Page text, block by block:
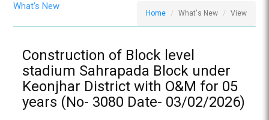
What's New
Home What's New View
Construction of Block level
stadium Sahrapada Block under
Keonjhar District with O&M for 05
years (No- 3080 Date- 03/02/2026)